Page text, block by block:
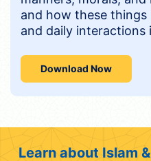
and how these things
and daily interactions
Download Now
Learn about Islam